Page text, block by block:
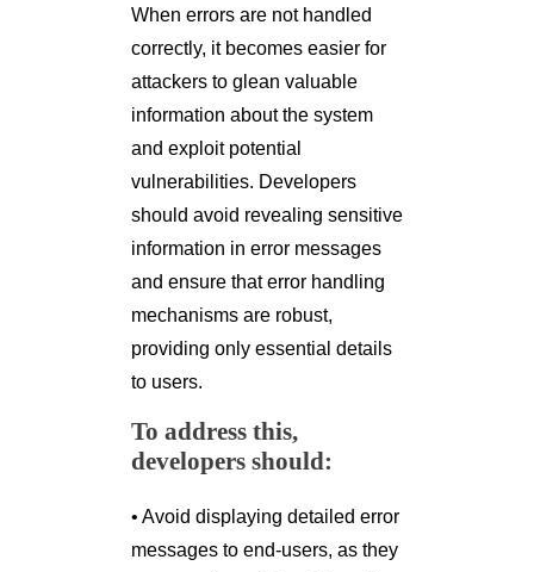
When errors are not handled
correctly, it becomes easier for
attackers to glean valuable
information about the system
and exploit potential
vulnerabilities. Developers
should avoid revealing sensitive
information in error messages
and ensure that error handling
mechanisms are robust,
providing only essential details
to users.
To address this,
developers should:
• Avoid displaying detailed error
messages to end-users, as they